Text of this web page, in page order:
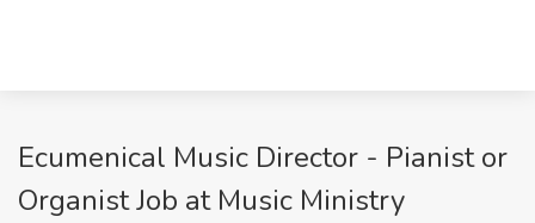
Ecumenical Music Director - Pianist or
Organist Job at Music Ministry